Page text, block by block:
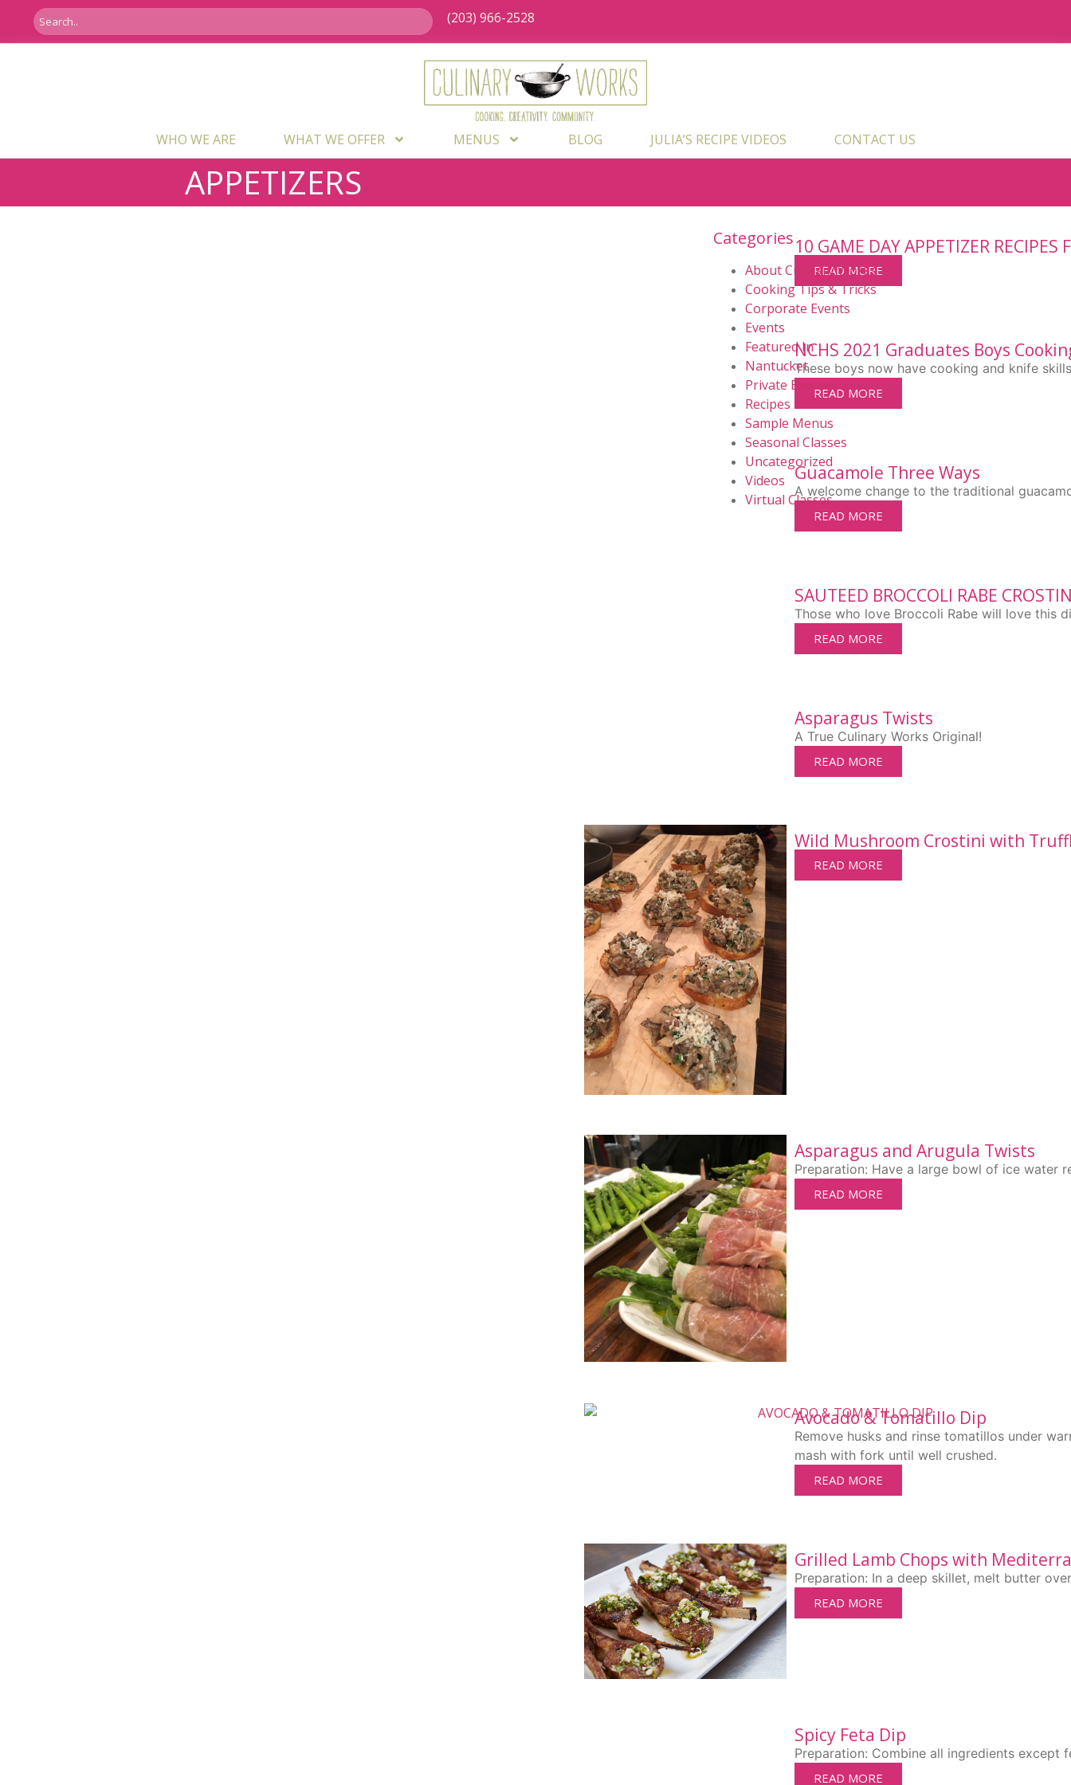
(203) 966-2528
WHO WE ARE WHAT WE OFFER MENUS BLOG JULIA’S RECIPE VIDEOS CONTACT US
APPETIZERS
10 GAME DAY APPETIZER RECIPES
READ MORE
NCHS 2021 Graduates Boys
These boys now have cooking and knife
READ MORE
Guacamole Three Ways
A welcome change to the traditional
READ MORE
SAUTEED BROCCOLI RABE
Those who love Broccoli Rabe will love this
READ MORE
Asparagus Twists
A True Culinary Works Original!
READ MORE
Wild Mushroom Crostini with
READ MORE
Asparagus and Arugula Twists
Preparation: Have a large bowl of ice water
READ MORE
Avocado & Tomatillo Dip
Remove husks and rinse tomatillos under
mash with fork until well crushed.
READ MORE
Grilled Lamb Chops with
Preparation: In a deep skillet, melt butter
READ MORE
Spicy Feta Dip
Preparation: Combine all ingredients
READ MORE
Categories
About Culinary Works
Cooking Tips & Tricks
Corporate Events
Events
Featured In
Nantucket
Private Events
Recipes
Sample Menus
Seasonal Classes
Uncategorized
Videos
Virtual Classes